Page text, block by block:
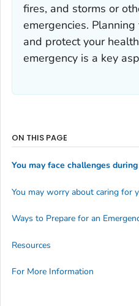
fires, and storms or
emergencies.
and protect your
emergency is a key
ON THIS PAGE
Ways to Prepare for an
Resources
For More Information